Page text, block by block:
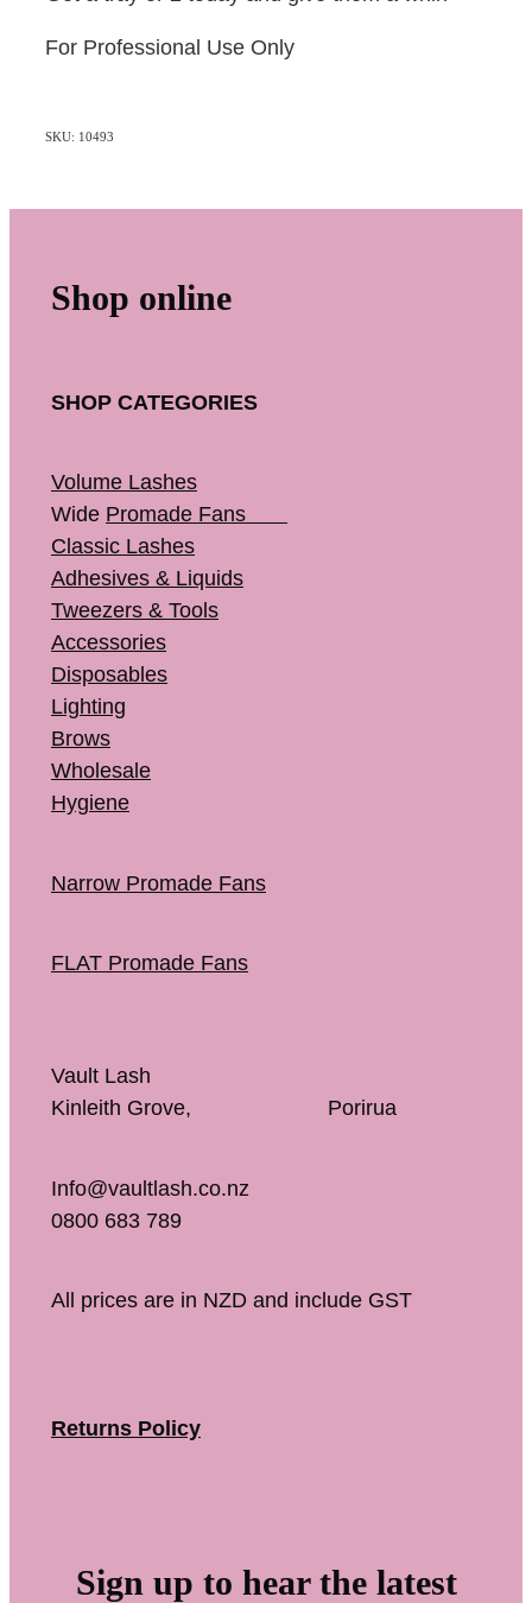
For Professional Use Only
SKU: 10493
Shop online
SHOP CATEGORIES
Volume Lashes
Wide Promade Fans
Classic Lashes
Adhesives & Liquids
Tweezers & Tools
Accessories
Disposables
Lighting
Brows
Wholesale
Hygiene
Narrow Promade Fans
FLAT Promade Fans
Vault Lash
Kinleith Grove, Porirua
Info@vaultlash.co.nz
0800 683 789
All prices are in NZD and include GST
Returns Policy
Sign up to hear the latest